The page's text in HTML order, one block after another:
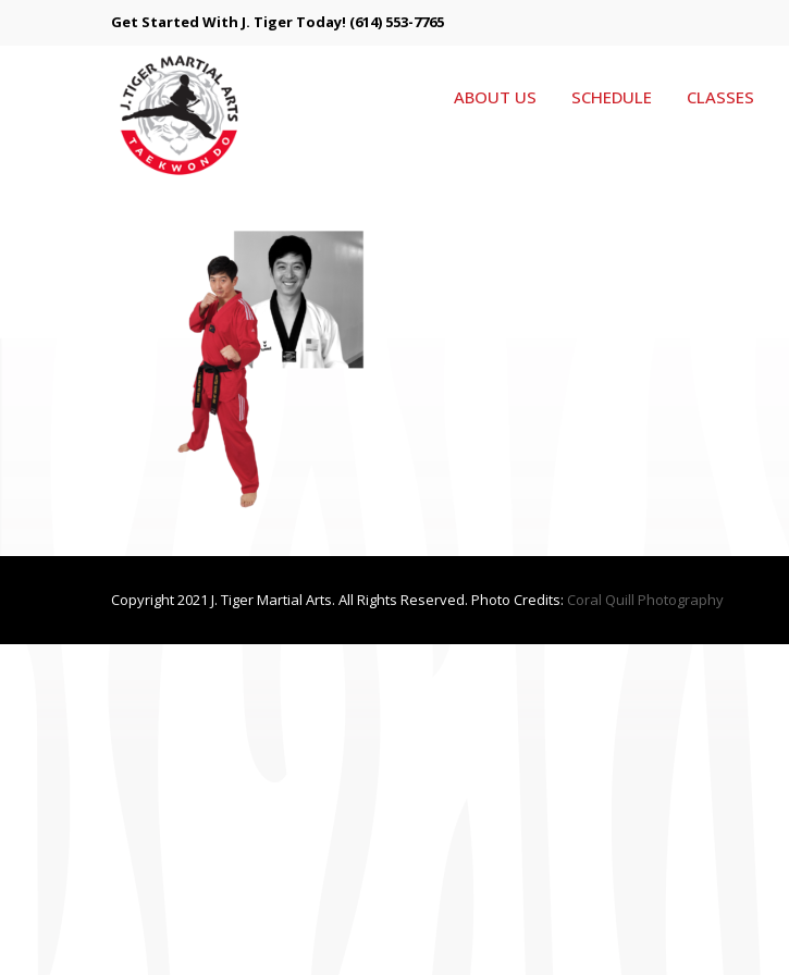
Get Started With J. Tiger Today! (614) 553-7765
ABOUT US SCHEDULE CLASSES
Copyright 2021 J. Tiger Martial Arts. All Rights Reserved. Photo Credits: Coral Quill Photography